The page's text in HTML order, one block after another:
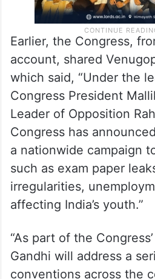
Earlier, the Congress,
account, shared
which said, “Under the
Congress President
Leader of Opposition
Congress has
a nationwide campaign
such as exam paper